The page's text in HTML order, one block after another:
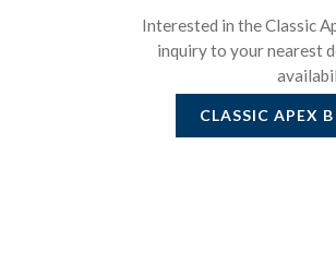
Interested in the Classic
inquiry to your nearest
CLASSIC APEX